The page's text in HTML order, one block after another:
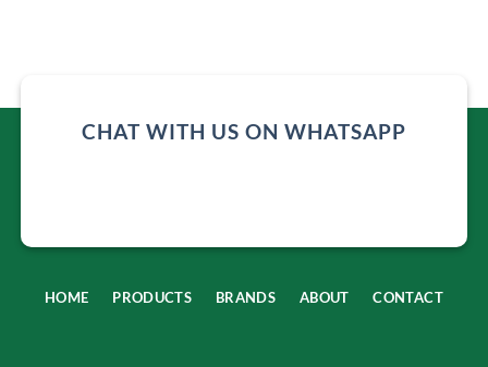
CHAT WITH US ON WHATSAPP
HOME PRODUCTS BRANDS ABOUT CONTACT